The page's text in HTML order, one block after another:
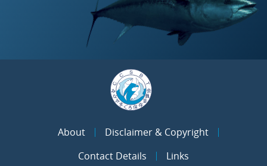
About
Disclaimer & Copyright
Contact Details
Links